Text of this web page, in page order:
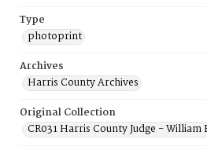
Type
photoprint
Archives
Harris County Archives
Original Collection
CR031 Harris County Judge - William